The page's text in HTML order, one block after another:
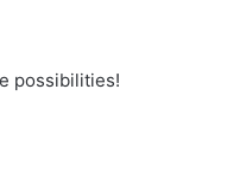
possibilities!